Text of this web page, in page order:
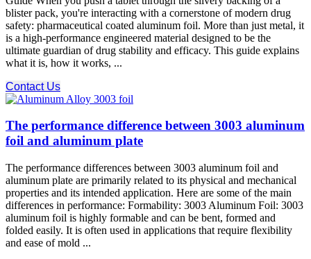
blister pack, you're interacting with a cornerstone of modern drug
safety: pharmaceutical coated aluminum foil. More than just metal, it
is a high-performance engineered material designed to be the
ultimate guardian of drug stability and efficacy. This guide explains
what it is, how it works, ...
Contact Us
The performance difference between 3003 aluminum
foil and aluminum plate
The performance differences between 3003 aluminum foil and
aluminum plate are primarily related to its physical and mechanical
properties and its intended application. Here are some of the main
differences in performance: Formability: 3003 Aluminum Foil: 3003
aluminum foil is highly formable and can be bent, formed and
folded easily. It is often used in applications that require flexibility
and ease of mold ...